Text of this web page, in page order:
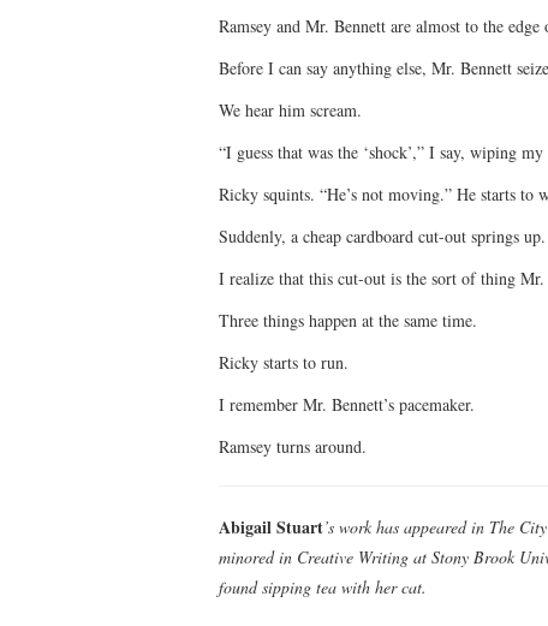
Ramsey and Mr. Bennett are almost to the
Before I can say anything else, Mr. Bennett
We hear him scream.
“I guess that was the ‘shock’,” I say, wiping my
Ricky squints. “He’s not moving.” He starts to
Suddenly, a cheap cardboard cut-out springs
I realize that this cut-out is the sort of thing Mr.
Three things happen at the same time.
Ricky starts to run.
I remember Mr. Bennett’s pacemaker.
Ramsey turns around.
Abigail Stuart’s work has appeared in The
minored in Creative Writing at Stony Brook
found sipping tea with her cat.